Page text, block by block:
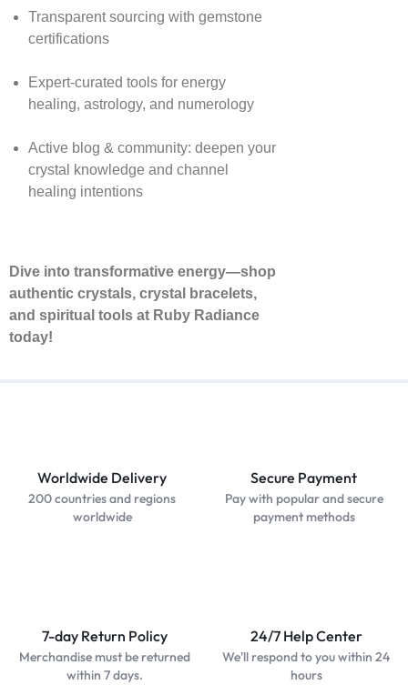
Transparent sourcing with gemstone
certifications
Expert-curated tools for energy
healing, astrology, and numerology
Active blog & community: deepen your
crystal knowledge and channel
healing intentions
Dive into transformative energy—shop
authentic crystals, crystal bracelets,
and spiritual tools at Ruby Radiance
today!
Worldwide Delivery
200 countries and regions
worldwide
Secure Payment
Pay with popular and secure
payment methods
7-day Return Policy
Merchandise must be returned
within 7 days.
24/7 Help Center
We'll respond to you within 24
hours